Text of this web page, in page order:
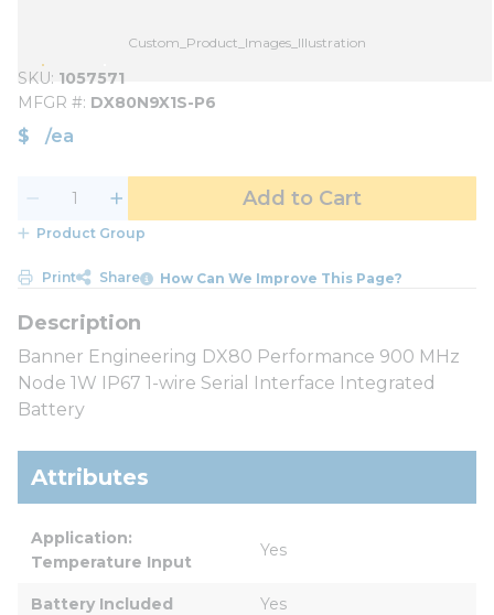
Custom_Product_Images_Illustration
SKU 1057571
MFGR # DX80N9X1S-P6
$ /ea
Add to Cart
Product Group
Print Share How Can We Improve This Page?
Banner Engineering DX80 Performance 900 MHz
Node 1W IP67 1-wire Serial Interface Integrated
Battery
Attributes
Application:
Temperature Input
Yes
Battery Included Yes